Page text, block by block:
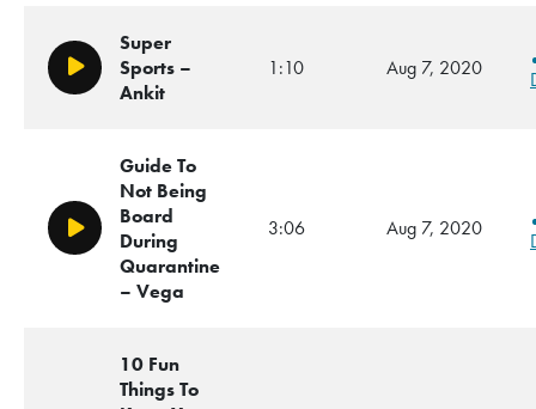
Play/Pause
Super
Sports –
Ankit
1:10 Aug 7, 2020
Play/Pause
Guide To
Not Being
Board
During
Quarantine
– Vega
3:06 Aug 7, 2020
10 Fun
Things To